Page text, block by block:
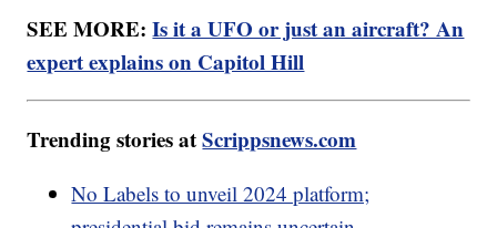
SEE MORE:Is it a UFO or just an aircraft? An
expert explains on Capitol Hill
Trending stories atScrippsnews.com
No Labels to unveil 2024 platform;